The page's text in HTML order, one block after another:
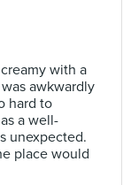
with a
awkwardly
hard to
a well-
unexpected.
place would